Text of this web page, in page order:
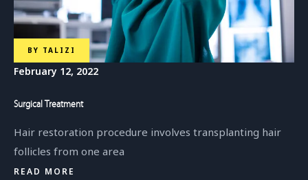
BY TALIZI
February 12, 2022
Surgical Treatment
Hair restoration procedure involves transplanting hair
follicles from one area
READ MORE